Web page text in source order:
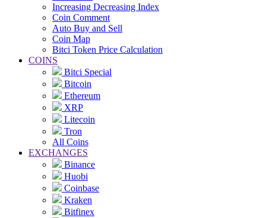
Increasing Decreasing Index
Coin Comment
Auto Buy and Sell
Coin Map
Bitci Token Price Calculation
COINS
Bitci Special
Bitcoin
Ethereum
XRP
Litecoin
Tron
All Coins
EXCHANGES
Binance
Huobi
Coinbase
Kraken
Bitfinex